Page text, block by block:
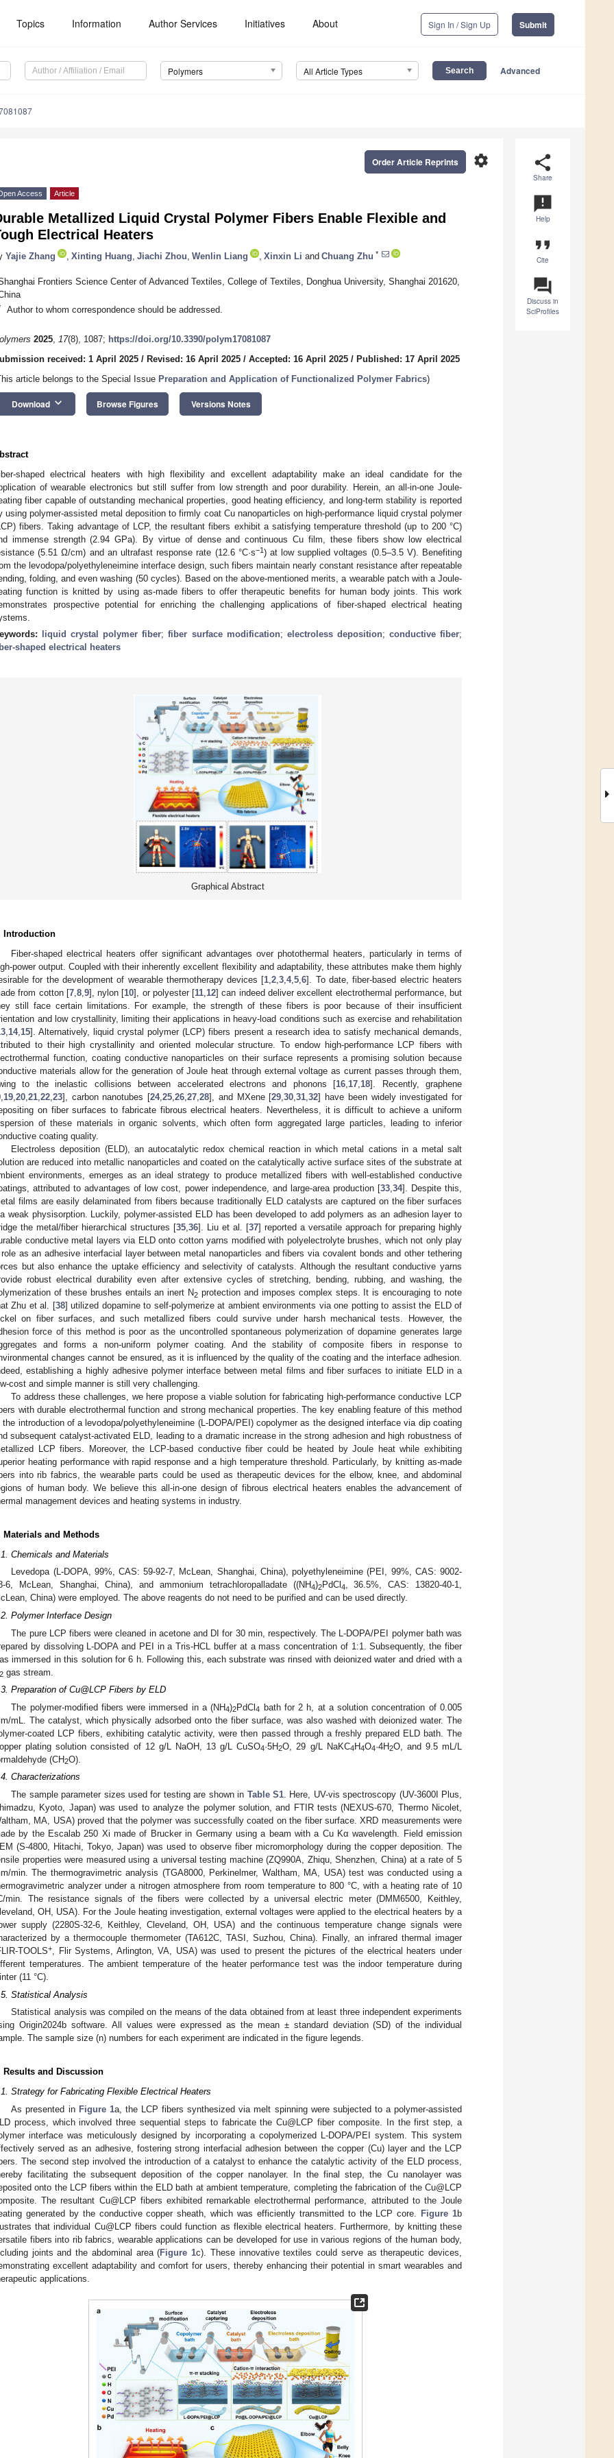
Topics Information Author Services Initiatives About Sign In / Sign Up Submit
Polymers All Article Types Advanced
share
Share
announcement
Help
format_quote
Cite
question_answer
Discuss in
SciProfiles
settings
Order Article Reprints
Access Article
Metallized Liquid Crystal Polymer Fibers Enable Flexible and
Electrical Heaters
Yajie Zhang Xinting Huang Jiachi Zhou Wenlin Liang Xinxin Li and Chuang Zhu *
Frontiers Science Center of Advanced Textiles, College of Textiles, Donghua University, Shanghai 201620,
Author to whom correspondence should be addressed.
2025, 17(8), 1087; https://doi.org/10.3390/polym17081087
received: 1 April 2025 / Revised: 16 April 2025 / Accepted: 16 April 2025 / Published: 17 April 2025
article belongs to the Special Issue Preparation and Application of Functionalized Polymer Fabrics)
Download keyboard_arrow_down Browse Figures Versions Notes
shaped electrical heaters with high flexibility and excellent adaptability make an ideal candidate for the
of wearable electronics but still suffer from low strength and poor durability. Herein, an all-in-one Joule-
fiber capable of outstanding mechanical properties, good heating efficiency, and long-term stability is reported
using polymer-assisted metal deposition to firmly coat Cu nanoparticles on high-performance liquid crystal polymer
fibers. Taking advantage of LCP, the resultant fibers exhibit a satisfying temperature threshold (up to 200 °C)
immense strength (2.94 GPa). By virtue of dense and continuous Cu film, these fibers show low electrical
(5.51 Ω/cm) and an ultrafast response rate (12.6 °C·s−1) at low supplied voltages (0.5–3.5 V). Benefiting
the levodopa/polyethyleneimine interface design, such fibers maintain nearly constant resistance after repeatable
folding, and even washing (50 cycles). Based on the above-mentioned merits, a wearable patch with a Joule-
function is knitted by using as-made fibers to offer therapeutic benefits for human body joints. This work
prospective potential for enriching the challenging applications of fiber-shaped electrical heating
liquid crystal polymer fiber;fiber surface modification; electroless deposition; conductive fiber;
shaped electrical heaters
Graphical Abstract
Introduction
Fiber-shaped electrical heaters offer significant advantages over photothermal heaters, particularly in terms of
power output. Coupled with their inherently excellent flexibility and adaptability, these attributes make them highly
for the development of wearable thermotherapy devices [1 ,2 ,3 ,4,5 ,6]. To date, fiber-based electric heaters
from cotton [7, 8, 9], nylon [10], or polyester [11 12] can indeed deliver excellent electrothermal performance, but
still face certain limitations. For example, the strength of these fibers is poor because of their insufficient
and low crystallinity, limiting their applications in heavy-load conditions such as exercise and rehabilitation
14, 15]. Alternatively, liquid crystal polymer (LCP) fibers present a research idea to satisfy mechanical demands,
to their high crystallinity and oriented molecular structure. To endow high-performance LCP fibers with
function, coating conductive nanoparticles on their surface represents a promising solution because
materials allow for the generation of Joule heat through external voltage as current passes through them,
to the inelastic collisions between accelerated electrons and phonons [16 17 18]. Recently, graphene
19 20 21 22 23], carbon nanotubes [24,25 ,26 ,27 ,28], and MXene [29 ,30 ,31 ,32] have been widely investigated for
on fiber surfaces to fabricate fibrous electrical heaters. Nevertheless, it is difficult to achieve a uniform
of these materials in organic solvents, which often form aggregated large particles, leading to inferior
coating quality.
Electroless deposition (ELD), an autocatalytic redox chemical reaction in which metal cations in a metal salt
are reduced into metallic nanoparticles and coated on the catalytically active surface sites of the substrate at
environments, emerges as an ideal strategy to produce metallized fibers with well-established conductive
attributed to advantages of low cost, power independence, and large-area production [33, 34]. Despite this,
films are easily delaminated from fibers because traditionally ELD catalysts are captured on the fiber surfaces
weak physisorption. Luckily, polymer-assisted ELD has been developed to add polymers as an adhesion layer to
the metal/fiber hierarchical structures [35 36]. Liu et al. [37] reported a versatile approach for preparing highly
conductive metal layers via ELD onto cotton yarns modified with polyelectrolyte brushes, which not only play
as an adhesive interfacial layer between metal nanoparticles and fibers via covalent bonds and other tethering
but also enhance the uptake efficiency and selectivity of catalysts. Although the resultant conductive yarns
robust electrical durability even after extensive cycles of stretching, bending, rubbing, and washing, the
of these brushes entails an inert N2 protection and imposes complex steps. It is encouraging to note
Zhu et al. [38] utilized dopamine to self-polymerize at ambient environments via one potting to assist the ELD of
on fiber surfaces, and such metallized fibers could survive under harsh mechanical tests. However, the
force of this method is poor as the uncontrolled spontaneous polymerization of dopamine generates large
and forms a non-uniform polymer coating. And the stability of composite fibers in response to
changes cannot be ensured, as it is influenced by the quality of the coating and the interface adhesion.
establishing a highly adhesive polymer interface between metal films and fiber surfaces to initiate ELD in a
cost and simple manner is still very challenging.
To address these challenges, we here propose a viable solution for fabricating high-performance conductive LCP
with durable electrothermal function and strong mechanical properties. The key enabling feature of this method
the introduction of a levodopa/polyethyleneimine (L-DOPA/PEI) copolymer as the designed interface via dip coating
subsequent catalyst-activated ELD, leading to a dramatic increase in the strong adhesion and high robustness of
LCP fibers. Moreover, the LCP-based conductive fiber could be heated by Joule heat while exhibiting
heating performance with rapid response and a high temperature threshold. Particularly, by knitting as-made
into rib fabrics, the wearable parts could be used as therapeutic devices for the elbow, knee, and abdominal
of human body. We believe this all-in-one design of fibrous electrical heaters enables the advancement of
management devices and heating systems in industry.
Materials and Methods
Chemicals and Materials
Levedopa (L-DOPA, 99%, CAS: 59-92-7, McLean, Shanghai, China), polyethyleneimine (PEI, 99%, CAS: 9002-
6, McLean, Shanghai, China), and ammonium tetrachloropalladate ((NH4)2PdCl 4, 36.5%, CAS: 13820-40-1,
China) were employed. The above reagents do not need to be purified and can be used directly.
Polymer Interface Design
The pure LCP fibers were cleaned in acetone and DI for 30 min, respectively. The L-DOPA/PEI polymer bath was
by dissolving L-DOPA and PEI in a Tris-HCL buffer at a mass concentration of 1:1. Subsequently, the fiber
immersed in this solution for 6 h. Following this, each substrate was rinsed with deionized water and dried with a
2 gas stream.
Preparation of Cu@LCP Fibers by ELD
The polymer-modified fibers were immersed in a (NH4)2PdCl4 bath for 2 h, at a solution concentration of 0.005
mL. The catalyst, which physically adsorbed onto the fiber surface, was also washed with deionized water. The
coated LCP fibers, exhibiting catalytic activity, were then passed through a freshly prepared ELD bath. The
plating solution consisted of 12 g/L NaOH, 13 g/L CuSO4·5H2O, 29 g/L NaKC4H4O4·4H2O, and 9.5 mL/L
(CH2O).
Characterizations
The sample parameter sizes used for testing are shown in Table S1. Here, UV-vis spectroscopy (UV-3600I Plus,
Kyoto, Japan) was used to analyze the polymer solution, and FTIR tests (NEXUS-670, Thermo Nicolet,
MA, USA) proved that the polymer was successfully coated on the fiber surface. XRD measurements were
by the Escalab 250 Xi made of Brucker in Germany using a beam with a Cu Kα wavelength. Field emission
(S-4800, Hitachi, Tokyo, Japan) was used to observe fiber micromorphology during the copper deposition. The
properties were measured using a universal testing machine (ZQ990A, Zhiqu, Shenzhen, China) at a rate of 5
min. The thermogravimetric analysis (TGA8000, Perkinelmer, Waltham, MA, USA) test was conducted using a
analyzer under a nitrogen atmosphere from room temperature to 800 °C, with a heating rate of 10
min. The resistance signals of the fibers were collected by a universal electric meter (DMM6500, Keithley,
OH, USA). For the Joule heating investigation, external voltages were applied to the electrical heaters by a
supply (2280S-32-6, Keithley, Cleveland, OH, USA) and the continuous temperature change signals were
by a thermocouple thermometer (TA612C, TASI, Suzhou, China). Finally, an infrared thermal imager
TOOLS+
, Flir Systems, Arlington, VA, USA) was used to present the pictures of the electrical heaters under
temperatures. The ambient temperature of the heater performance test was the indoor temperature during
(11 °C).
Statistical Analysis
Statistical analysis was compiled on the means of the data obtained from at least three independent experiments
Origin2024b software. All values were expressed as the mean ± standard deviation (SD) of the individual
The sample size (n) numbers for each experiment are indicated in the figure legends.
Results and Discussion
Strategy for Fabricating Flexible Electrical Heaters
As presented in Figure 1a, the LCP fibers synthesized via melt spinning were subjected to a polymer-assisted
process, which involved three sequential steps to fabricate the Cu@LCP fiber composite. In the first step, a
interface was meticulously designed by incorporating a copolymerized L-DOPA/PEI system. This system
served as an adhesive, fostering strong interfacial adhesion between the copper (Cu) layer and the LCP
The second step involved the introduction of a catalyst to enhance the catalytic activity of the ELD process,
facilitating the subsequent deposition of the copper nanolayer. In the final step, the Cu nanolayer was
onto the LCP fibers within the ELD bath at ambient temperature, completing the fabrication of the Cu@LCP
The resultant Cu@LCP fibers exhibited remarkable electrothermal performance, attributed to the Joule
generated by the conductive copper sheath, which was efficiently transmitted to the LCP core. Figure 1b
that individual Cu@LCP fibers could function as flexible electrical heaters. Furthermore, by knitting these
fibers into rib fabrics, wearable applications can be developed for use in various regions of the human body,
joints and the abdominal area (Figure 1c). These innovative textiles could serve as therapeutic devices,
excellent adaptability and comfort for users, thereby enhancing their potential in smart wearables and
applications.
May
May
May
May
May
May
May
May
May
May
May
May
May
May
May
May
May
May
Jun
Jun
Jun
Jun
Jun
Jun
Jun
Jun
Jun
Jun
Jun
Jun
Jun
Jun
Jun
Jun
Jun
Jun
Jun
Jul
Jul
Jul
Jul
Jul
Jul
Jul
Jul
Jul
Jul
Jul
Jul
Jul
Jul
Jul
Jul
Jul
Jul
Jul